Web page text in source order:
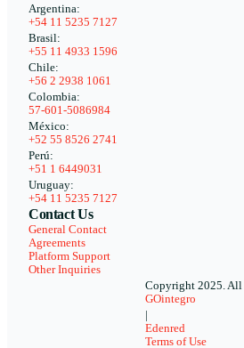
Argentina:
+54 11 5235 7127
Brasil:
+55 11 4933 1596
Chile:
+56 2 2938 1061
Colombia:
57-601-5086984
México:
+52 55 8526 2741
Perú:
+51 1 6449031
Uruguay:
+54 11 5235 7127
Contact Us
General Contact
Agreements
Platform Support
Other Inquiries
Copyright 2025. All
GOintegro
Edenred
Terms of Use